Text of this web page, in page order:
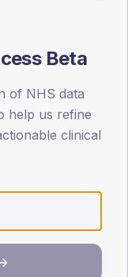
Beta
of NHS data
help us refine
clinical